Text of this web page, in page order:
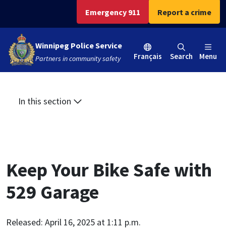
main
content
main
menu
footer
Emergency 911 Report a crime
Winnipeg Police Service
Partners in community safety Français Search Menu
In this section
Keep Your Bike Safe with
529 Garage
Released: April 16, 2025 at 1:11 p.m.